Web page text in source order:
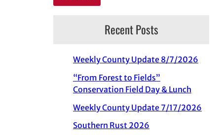
Recent Posts
Weekly County Update 8/7/2026
“From Forest to Fields”
Conservation Field Day & Lunch
Weekly County Update 7/17/2026
Southern Rust 2026